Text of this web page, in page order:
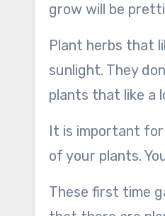
grow will be
Plant herbs that
sunlight. They
plants that like a
It is important
of your plants.
These first time